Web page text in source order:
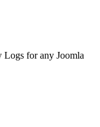
for any Joomla